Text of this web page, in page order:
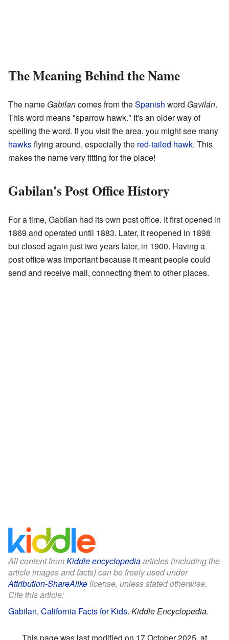
The Meaning Behind the Name
The name Gabilancomes from theSpanish word Gavilán.
This word means "sparrow hawk." It's an older way of
spelling the word. If you visit the area, you might see many
hawksflying around, especially the red-tailed hawk. This
makes the name very fitting for the place!
Gabilan's Post Office History
For a time, Gabilan had its own post office. It first opened in
1869 and operated until 1883. Later, it reopened in 1898
but closed again just two years later, in 1900. Having a
post office was important because it meant people could
send and receive mail, connecting them to other places.
All content fromKiddle encyclopediaarticles (including the
article images and facts) can be freely used under
Attribution-ShareAlikelicense, unless stated otherwise.
Cite this article:
Gabilan, California Facts for Kids. Kiddle Encyclopedia.
This page was last modified on 17 October 2025, at